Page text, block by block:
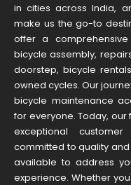
in cities across India,
make us the go-to
offer a
bicycle assembly,
doorstep, bicycle
owned cycles. Our
bicycle maintenance
for everyone. Today,
exceptional
committed to quality
available to address
experience. Whether